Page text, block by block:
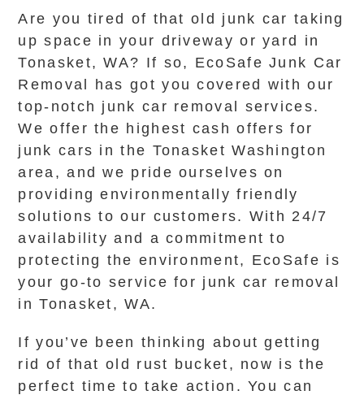
Are you tired of that old junk car taking
up space in your driveway or yard in
Tonasket, WA? If so, EcoSafe Junk Car
Removal has got you covered with our
top-notch junk car removal services.
We offer the highest cash offers for
junk cars in the Tonasket Washington
area, and we pride ourselves on
providing environmentally friendly
solutions to our customers. With 24/7
availability and a commitment to
protecting the environment, EcoSafe is
your go-to service for junk car removal
in Tonasket, WA.
If you’ve been thinking about getting
rid of that old rust bucket, now is the
perfect time to take action. You can